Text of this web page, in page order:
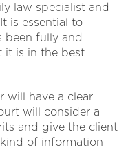
law specialist and
is essential to
been fully and
it is in the best
will have a clear
will consider a
and give the client
of information